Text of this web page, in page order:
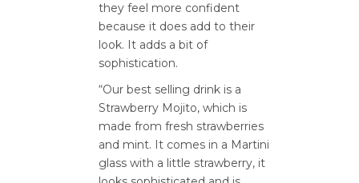
they feel more confident
because it does add to their
look. It adds a bit of
sophistication.
“Our best selling drink is a
Strawberry Mojito, which is
made from fresh strawberries
and mint. It comes in a Martini
glass with a little strawberry, it